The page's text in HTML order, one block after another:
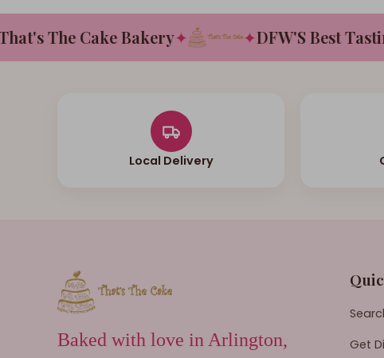
The Cake Bakery✦ ✦DFW'S Best Tasting
Local Delivery
Baked with love in Arlington,
Get